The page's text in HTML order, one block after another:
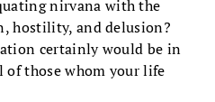
nirvana with the
hostility, and delusion?
certainly would be in
those whom your life